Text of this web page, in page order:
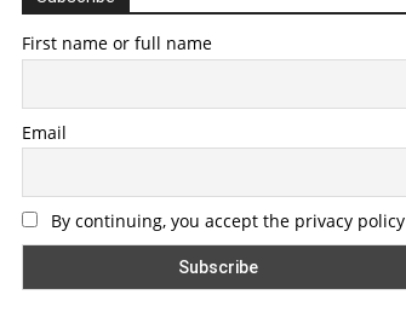
First name or full name
Email
By continuing, you accept the privacy policy